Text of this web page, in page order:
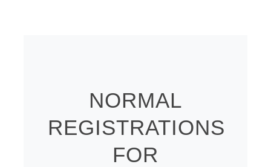
NORMAL
REGISTRATIONS
FOR